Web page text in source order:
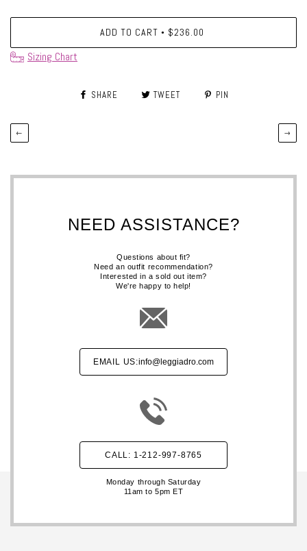
ADD TO CART • $236.00
Sizing Chart
SHARE TWEET PIN
← →
NEED ASSISTANCE?
Questions about fit?
Need an outfit recommendation?
Interested in a sold out item?
We're happy to help!
EMAIL US:info@leggiadro.com
CALL: 1-212-997-8765
Monday through Saturday
11am to 5pm ET